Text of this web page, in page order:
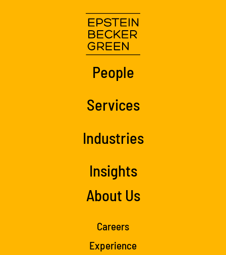
People
Services
Industries
Insights
About Us
Careers
Experience